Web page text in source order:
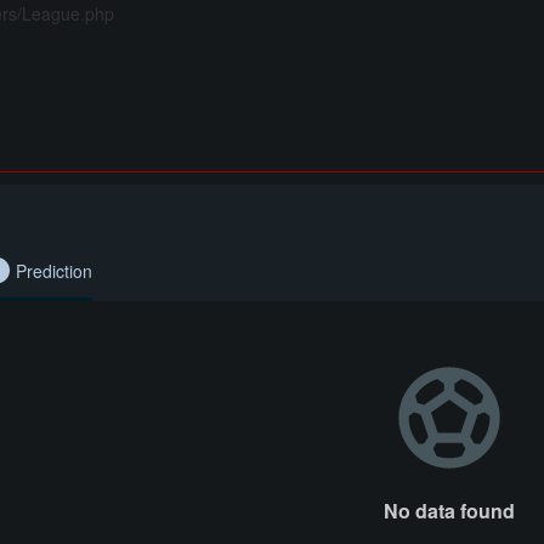
League.php
Prediction
No data found